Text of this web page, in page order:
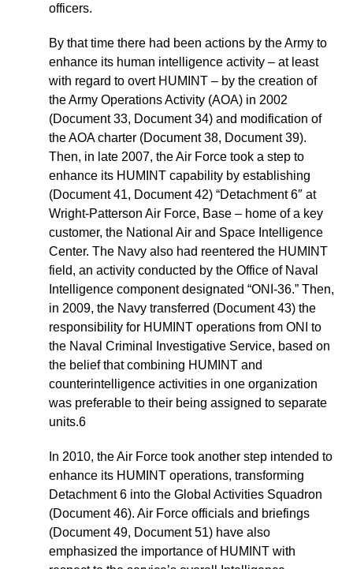
officers.
By that time there had been actions by the Army to
enhance its human intelligence activity – at least
with regard to overt HUMINT – by the creation of
the Army Operations Activity (AOA) in 2002
(Document 33, Document 34) and modification of
the AOA charter (Document 38, Document 39).
Then, in late 2007, the Air Force took a step to
enhance its HUMINT capability by establishing
(Document 41, Document 42) “Detachment 6″ at
Wright-Patterson Air Force, Base – home of a key
customer, the National Air and Space Intelligence
Center. The Navy also had reentered the HUMINT
field, an activity conducted by the Office of Naval
Intelligence component designated “ONI-36.” Then,
in 2009, the Navy transferred (Document 43) the
responsibility for HUMINT operations from ONI to
the Naval Criminal Investigative Service, based on
the belief that combining HUMINT and
counterintelligence activities in one organization
was preferable to their being assigned to separate
units.6
In 2010, the Air Force took another step intended to
enhance its HUMINT operations, transforming
Detachment 6 into the Global Activities Squadron
(Document 46). Air Force officials and briefings
(Document 49, Document 51) have also
emphasized the importance of HUMINT with